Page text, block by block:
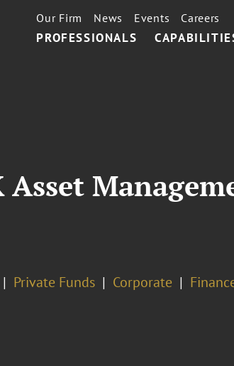
PROFESSIONALS
Our Firm News Events Careers
Private Funds Corporate